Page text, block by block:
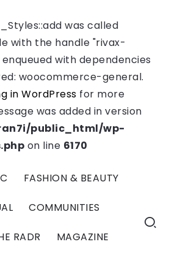
was called
with the handle "rivax-
with dependencies
woocommerce-general.
in WordPress for more
was added in version
public_html/wp-
on line 6170
FASHION & BEAUTY
COMMUNITIES
RADR MAGAZINE